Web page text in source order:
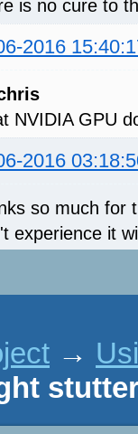
is no cure to
2016
NVIDIA GPU
2016
so much for
experience it
→